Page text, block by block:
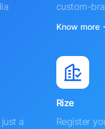
custom-
Know more
a
Rize
Register